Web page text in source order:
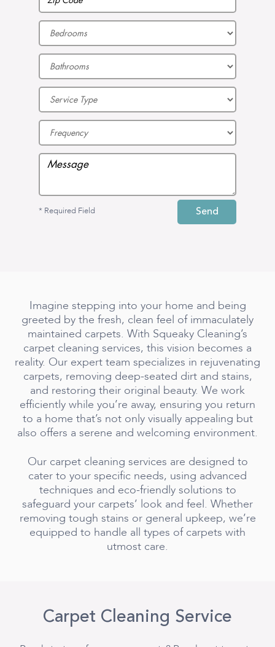
* Required Field
Imagine stepping into your home and being
greeted by the fresh, clean feel of immaculately
maintained carpets. With Squeaky Cleaning’s
carpet cleaning services, this vision becomes a
reality. Our expert team specializes in rejuvenating
carpets, removing deep-seated dirt and stains,
and restoring their original beauty. We work
efficiently while you’re away, ensuring you return
to a home that’s not only visually appealing but
also offers a serene and welcoming environment.
Our carpet cleaning services are designed to
cater to your specific needs, using advanced
techniques and eco-friendly solutions to
safeguard your carpets’ look and feel. Whether
removing tough stains or general upkeep, we’re
equipped to handle all types of carpets with
utmost care.
Carpet Cleaning Service